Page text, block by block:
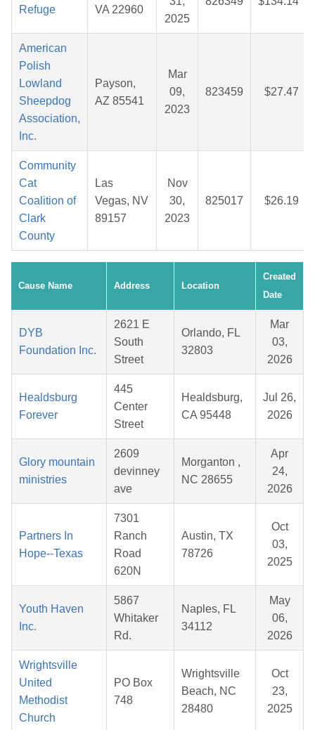
Refuge VA 22960
2025
American
Polish
Lowland
Sheepdog
Association,
Inc.
Payson,
AZ 85541
Mar
09,
2023
823459 $27.47
Community
Cat
Coalition of
Clark
County
Las
Vegas, NV
89157
Nov
30,
2023
825017 $26.19
Cause Name Address Location
Created
Date
DYB
Foundation Inc.
2621 E
South
Street
Orlando, FL
32803
Mar
03,
2026
Healdsburg
Forever
445
Center
Street
Healdsburg,
CA 95448
Jul 26,
2026
Glory mountain
ministries
2609
devinney
ave
Morganton ,
NC 28655
Apr
24,
2026
Partners In
Hope--Texas
7301
Ranch
Road
620N
Austin, TX
78726
Oct
03,
2025
Youth Haven
Inc.
5867
Whitaker
Rd.
Naples, FL
34112
May
06,
2026
Wrightsville
United
Methodist
Church
PO Box
748
Wrightsville
Beach, NC
28480
Oct
23,
2025